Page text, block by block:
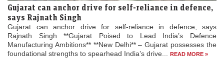
Gujarat can anchor drive for self-reliance in defence,
says Rajnath Singh
Gujarat can anchor drive for self-reliance in defence, says
Rajnath Singh **Gujarat Poised to Lead India’s Defence
Manufacturing Ambitions** **New Delhi** – Gujarat possesses the
foundational strengths to spearhead India’s drive...
READ MORE »